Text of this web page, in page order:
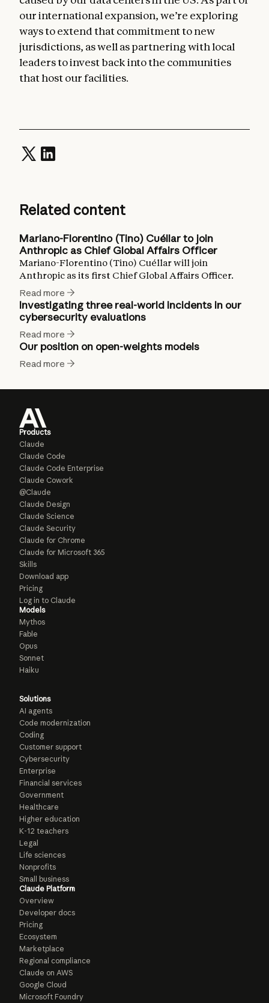
our international expansion, we’re exploring
ways to extend that commitment to new
jurisdictions, as well as partnering with local
leaders to invest back into the communities
that host our facilities.
Related content
Mariano-Florentino (Tino) Cuéllar to join
Anthropic as Chief Global Affairs Officer
Mariano-Florentino (Tino) Cuéllar will join
Anthropic as its first Chief Global Affairs Officer.
Read more
Investigating three real-world incidents in our
cybersecurity evaluations
Read more
Our position on open-weights models
Read more
Products
Claude
Claude Code
Claude Code Enterprise
Claude Cowork
@Claude
Claude Design
Claude Science
Claude Security
Claude for Chrome
Claude for Microsoft 365
Skills
Download app
Pricing
Log in to Claude
Models
Mythos
Fable
Opus
Sonnet
Haiku
Solutions
AI agents
Code modernization
Coding
Customer support
Cybersecurity
Enterprise
Financial services
Government
Healthcare
Higher education
K-12 teachers
Legal
Life sciences
Nonprofits
Small business
Claude Platform
Overview
Developer docs
Pricing
Ecosystem
Marketplace
Regional compliance
Claude on AWS
Google Cloud
Microsoft Foundry